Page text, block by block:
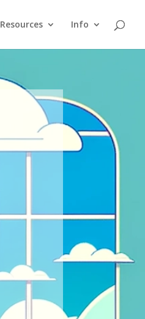
Resources Info